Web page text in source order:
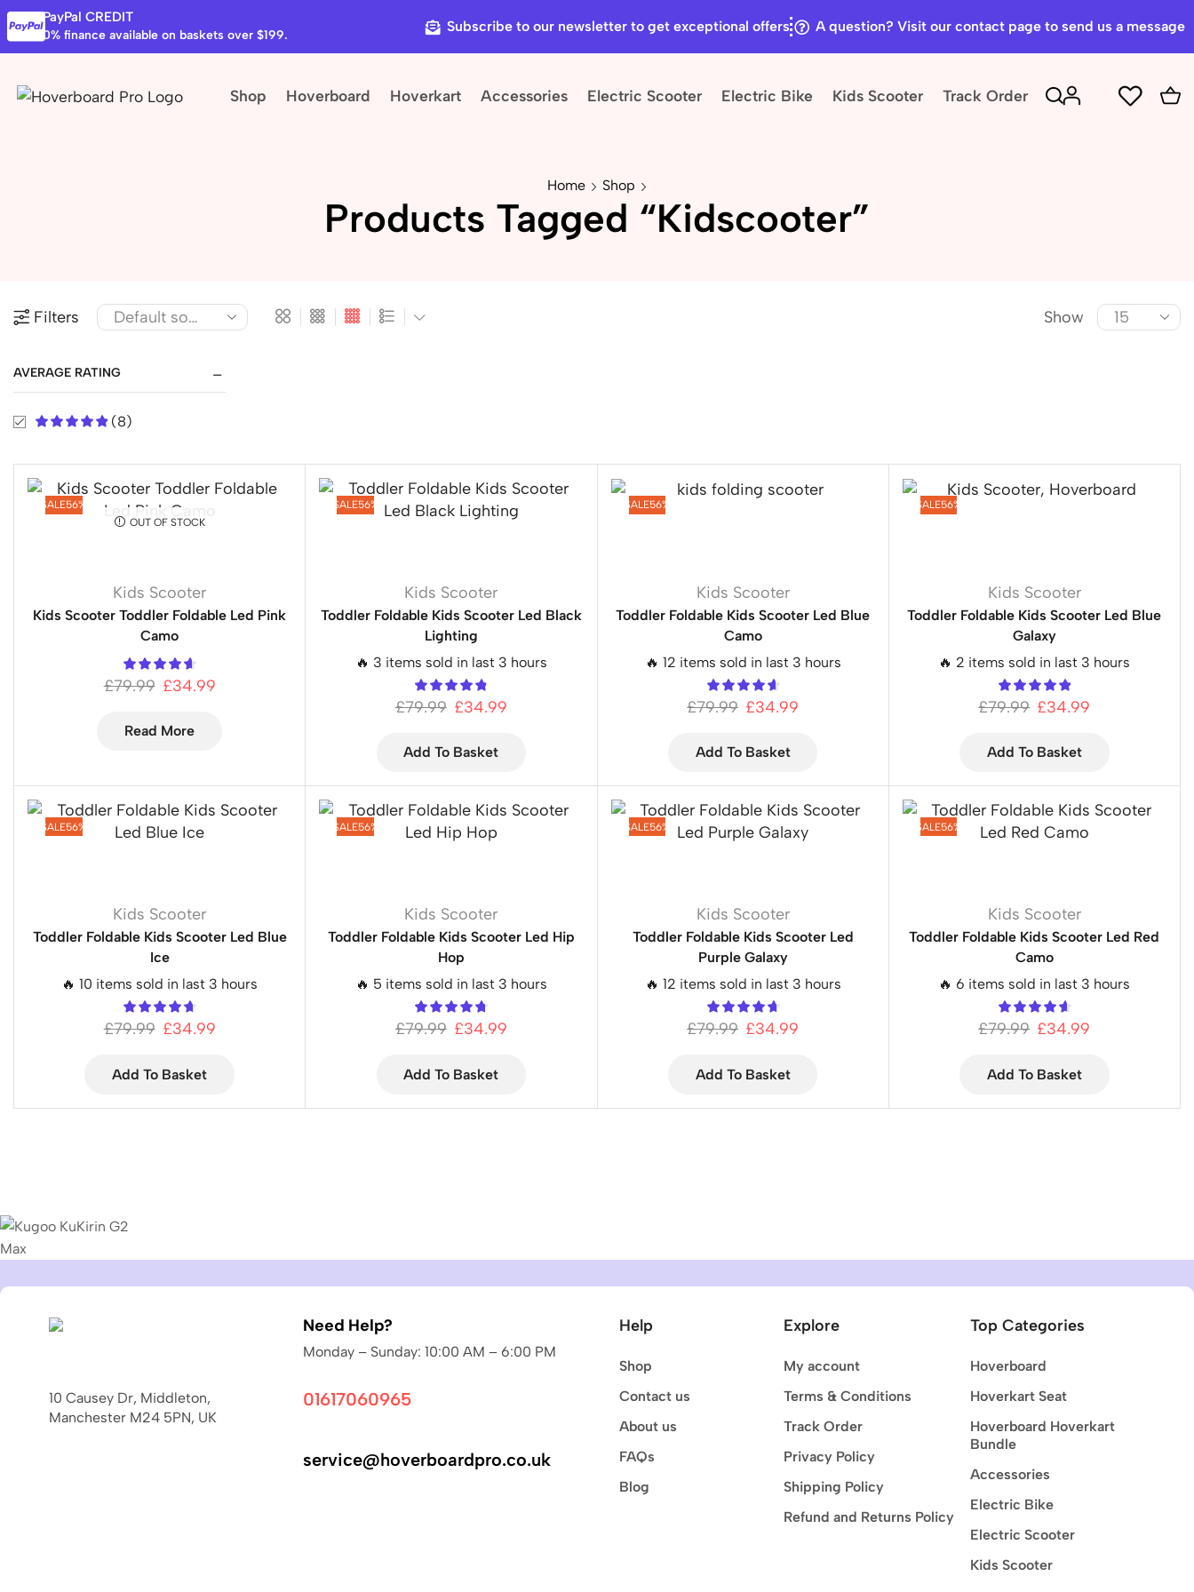
PayPal CREDIT
0% finance available on baskets over $199.
Subscribe to our newsletter to get exceptional offers A question? Visit our contact page to send us a message
Shop Hoverboard Hoverkart Accessories Electric Scooter Electric Bike Kids Scooter Track Order
Home Shop
Products Tagged “kidscooter”
Filters Show
AVERAGE RATING
(8)
SALE56%
OUT OF STOCK
Kids Scooter
Kids Scooter Toddler Foldable Led Pink
Camo
£79.99 £34.99
Read More
SALE56%
Kids Scooter
Toddler Foldable Kids Scooter Led Black
Lighting
🔥 3 items sold in last 3 hours
£79.99 £34.99
Add To Basket
SALE56%
Kids Scooter
Toddler Foldable Kids Scooter Led Blue
Camo
🔥 12 items sold in last 3 hours
£79.99 £34.99
Add To Basket
SALE56%
Kids Scooter
Toddler Foldable Kids Scooter Led Blue
Galaxy
🔥 2 items sold in last 3 hours
£79.99 £34.99
Add To Basket
SALE56%
Kids Scooter
Toddler Foldable Kids Scooter Led Blue
Ice
🔥 10 items sold in last 3 hours
£79.99 £34.99
Add To Basket
SALE56%
Kids Scooter
Toddler Foldable Kids Scooter Led Hip
Hop
🔥 5 items sold in last 3 hours
£79.99 £34.99
Add To Basket
SALE56%
Kids Scooter
Toddler Foldable Kids Scooter Led
Purple Galaxy
🔥 12 items sold in last 3 hours
£79.99 £34.99
Add To Basket
SALE56%
Kids Scooter
Toddler Foldable Kids Scooter Led Red
Camo
🔥 6 items sold in last 3 hours
£79.99 £34.99
Add To Basket
10 Causey Dr, Middleton,
Manchester M24 5PN, UK
Need Help?
Monday – Sunday: 10:00 AM – 6:00 PM
01617060965
service@hoverboardpro.co.uk
Help
Shop
Contact us
About us
FAQs
Blog
Explore
My account
Terms & Conditions
Track Order
Privacy Policy
Shipping Policy
Refund and Returns Policy
Top Categories
Hoverboard
Hoverkart Seat
Hoverboard Hoverkart
Bundle
Accessories
Electric Bike
Electric Scooter
Kids Scooter